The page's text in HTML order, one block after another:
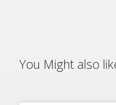
You Might also